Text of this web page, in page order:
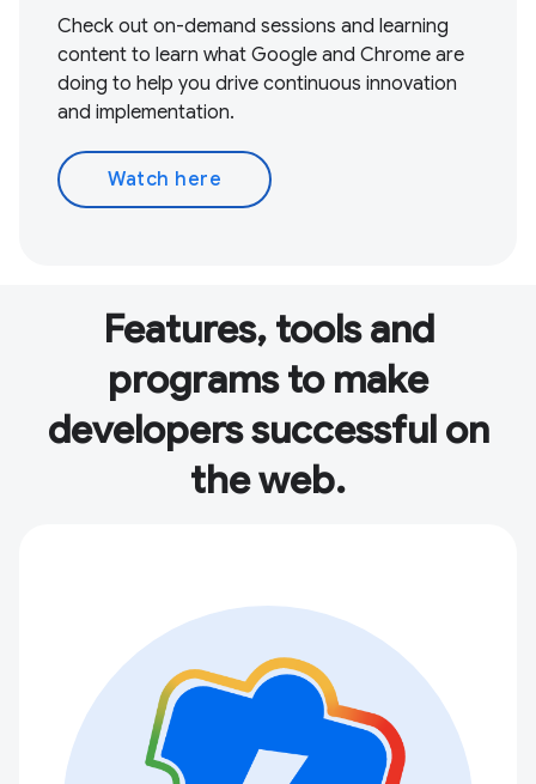
Check out on-demand sessions and learning
content to learn what Google and Chrome are
doing to help you drive continuous innovation
and implementation.
Watch here
Features, tools and
programs to make
developers successful on
the web.